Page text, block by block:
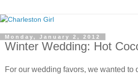
Monday, January 2, 2012
Winter Wedding: Hot
For our wedding favors, we wanted to